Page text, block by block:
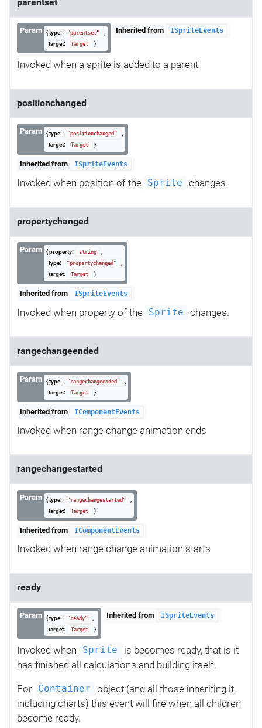
Param { type: "parentset"
,
target:
Target }
Inherited from ISpriteEvents
Invoked when a sprite is added to a parent
positionchanged
Param { type: "positionchanged"
,
target:
Target }
Inherited from ISpriteEvents
Invoked when position of the Sprite changes.
propertychanged
Param { property: string
,
type:
"propertychanged"
,
target:
Target }
Inherited from ISpriteEvents
Invoked when property of the Sprite changes.
rangechangeended
Param { type: "rangechangeended"
,
target:
Target }
Inherited from IComponentEvents
Invoked when range change animation ends
rangechangestarted
Param { type: "rangechangestarted"
,
target:
Target }
Inherited from IComponentEvents
Invoked when range change animation starts
ready
Param { type: "ready"
,
target:
Target }
Inherited from ISpriteEvents
Invoked when Sprite
is becomes ready, that is it
has finished all calculations and building itself.
For Container
object (and all those inheriting it,
including charts) this event will fire when all children
become ready.